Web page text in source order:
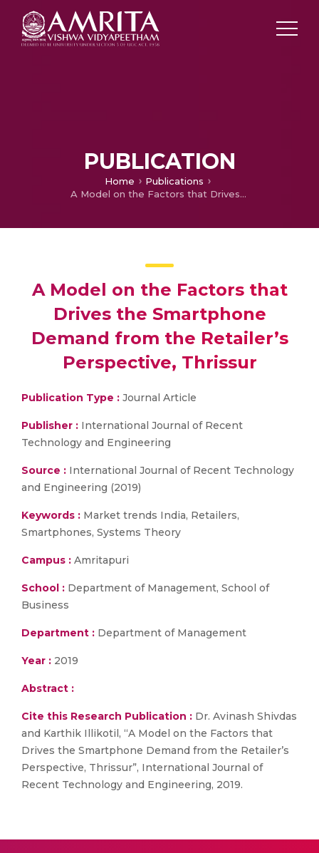
PUBLICATION
Home
Publications
A Model on the Factors that Drives the Smartphone Demand from the Retailer’s Perspective, Thrissur
A Model on the Factors that
Drives the Smartphone
Demand from the Retailer’s
Perspective, Thrissur
Publication Type : Journal Article
Publisher : International Journal of Recent
Technology and Engineering
Source : International Journal of Recent Technology
and Engineering (2019)
Keywords : Market trends India, Retailers,
Smartphones, Systems Theory
Campus : Amritapuri
School : Department of Management, School of
Business
Department : Department of Management
Year : 2019
Abstract :
Cite this Research Publication : Dr. Avinash Shivdas
and Karthik Illikotil, “A Model on the Factors that
Drives the Smartphone Demand from the Retailer’s
Perspective, Thrissur”, International Journal of
Recent Technology and Engineering, 2019.